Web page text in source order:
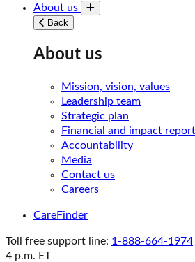
About us
Toggle submenu
Back
About us
Mission, vision, values
Leadership team
Strategic plan
Financial and impact
Accountability
Media
Contact us
Careers
CareFinder
Toll free support line: 1-888-664-1974
4 p.m. ET